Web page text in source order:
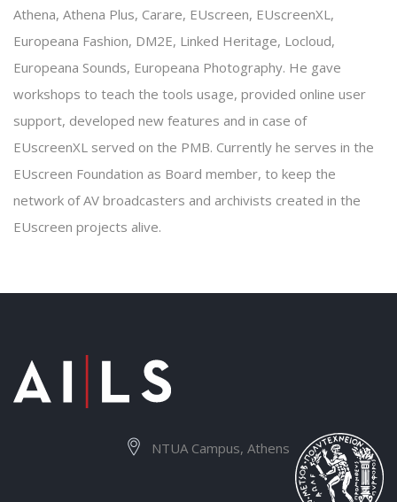
Athena, Athena Plus, Carare, EUscreen, EUscreenXL,
Europeana Fashion, DM2E, Linked Heritage, Locloud,
Europeana Sounds, Europeana Photography. He gave
workshops to teach the tools usage, provided online user
support, developed new features and in case of
EUscreenXL served on the PMB. Currently he serves in the
EUscreen Foundation as Board member, to keep the
network of AV broadcasters and archivists created in the
EUscreen projects alive.
NTUA Campus, Athens